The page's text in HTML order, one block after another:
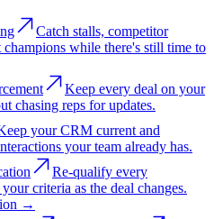
Catch stalls, competitor
champions while there's still time to
Keep every deal on your
chasing reps for updates.
your CRM current and
your team already has.
Re-qualify every
criteria as the deal changes.
→